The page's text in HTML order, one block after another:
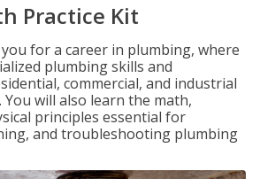
Practice Kit
for a career in plumbing, where
plumbing skills and
commercial, and industrial
will also learn the math,
principles essential for
and troubleshooting plumbing